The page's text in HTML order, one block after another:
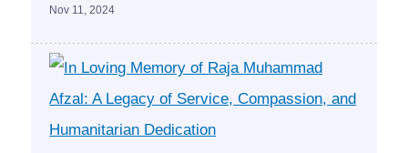
Nov 11, 2024